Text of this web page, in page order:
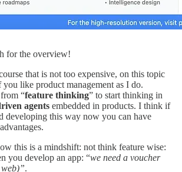
for the overview!
that is not too expensive, on this topic
you like product management as I do.
“feature thinking” to start thinking in
agents embedded in products. I think if
developing this way now you can have
this is a mindshift: not think feature wise:
you develop an app: “we need a voucher
.